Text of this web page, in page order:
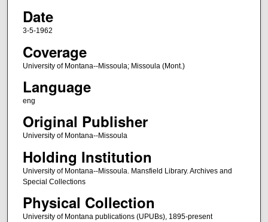
Date
3-5-1962
Coverage
University of Montana--Missoula; Missoula (Mont.)
Language
eng
Original Publisher
University of Montana--Missoula
Holding Institution
University of Montana--Missoula. Mansfield Library. Archives and
Special Collections
Physical Collection
University of Montana publications (UPUBs), 1895-present